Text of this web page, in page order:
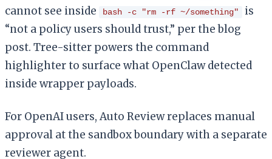
cannot see inside
bash -c "rm -rf ~/something"
is
“not a policy users should trust,” per the blog
post. Tree-sitter powers the command
highlighter to surface what OpenClaw detected
inside wrapper payloads.
For OpenAI users, Auto Review replaces manual
approval at the sandbox boundary with a separate
reviewer agent.